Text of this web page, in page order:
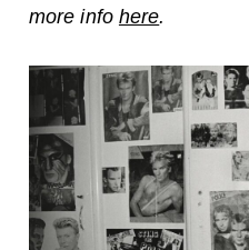
more info here.